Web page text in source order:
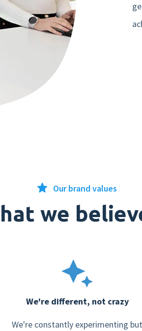
Our brand values
we
We're different, not crazy
We're constantly experimenting but